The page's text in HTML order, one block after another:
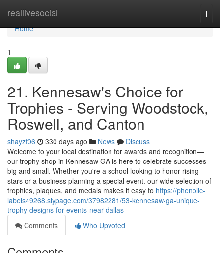
reallivesocial
Home
Home
1
21. Kennesaw's Choice for
Trophies - Serving Woodstock,
Roswell, and Canton
shayzf06 330 days ago News
Discuss
Welcome to your local destination for awards and recognition—
our trophy shop in Kennesaw GA is here to celebrate successes
big and small. Whether you're a school looking to honor rising
stars or a business planning a special event, our wide selection of
trophies, plaques, and medals makes it easy to https://phenolic-
labels49268.slypage.com/37982281/53-kennesaw-ga-unique-
trophy-designs-for-events-near-dallas
Comments
Who Upvoted